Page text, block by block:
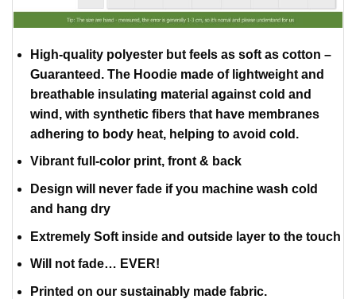
High-quality polyester but feels as soft as cotton –
Guaranteed. The Hoodie made of lightweight and
breathable insulating material against cold and
wind, with synthetic fibers that have membranes
adhering to body heat, helping to avoid cold.
Vibrant full-color print, front & back
Design will never fade if you machine wash cold
and hang dry
Extremely Soft inside and outside layer to the touch
Will not fade… EVER!
Printed on our sustainably made fabric.